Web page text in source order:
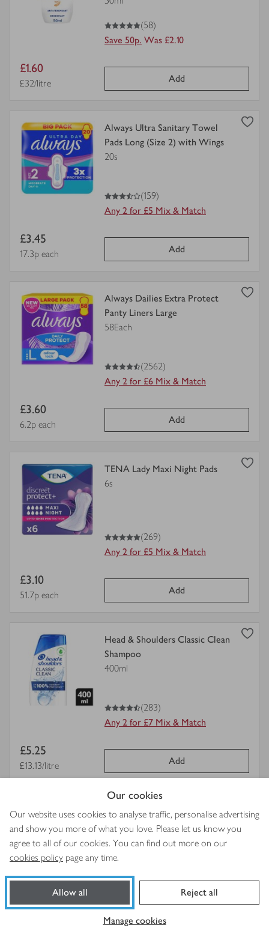
Our cookies
Our website uses cookies to analyse traffic, personalise advertising
and show you more of what you love. Please let us know you
agree to all of our cookies. You can find out more on our
cookies policy page any time.
Allow all Reject all
Manage cookies
5
out of 5 stars
(58)
Save 50p. Was £2.10
Item
price
£1.60
Price per unit
£32/litre Add
view
product
details
for
Always Ultra Sanitary Towel
Pads Long (Size 2) with Wings
20s
3.5
out of 5 stars
(159)
Any 2 for £5 Mix & Match
Item
price
£3.45
Price per unit
17.3p each Add
view
product
details
Always Dailies Extra Protect
Panty Liners Large
58Each
4.5
out of 5 stars
(2562)
Any 2 for £6 Mix & Match
Item
price
£3.60
Price per unit
6.2p each Add
view
product
details
for
TENA Lady Maxi Night Pads
6s
5
out of 5 stars
(269)
Any 2 for £5 Mix & Match
Item
price
£3.10
Price per unit
51.7p each Add
product
details
Head & Shoulders Classic Clean
Shampoo
400ml
4.5
out of 5 stars
(283)
Any 2 for £7 Mix & Match
Item
price
£5.25
Price per unit
£13.13/litre Add
product
details
for
Always Dailies Normal Panty
Liners
32s
4.5
out of 5 stars
(769)
Was £2.00